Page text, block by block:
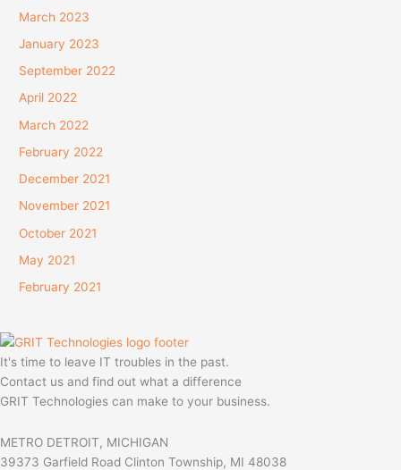
March 2023
January 2023
September 2022
April 2022
March 2022
February 2022
December 2021
November 2021
October 2021
May 2021
February 2021
It's time to leave IT troubles in the past.
Contact us and find out what a difference
GRIT Technologies can make to your business.
METRO DETROIT, MICHIGAN
39373 Garfield Road Clinton Township, MI 48038